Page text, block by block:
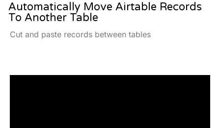
Automatically Move Airtable Records
To Another Table
Cut and paste records between tables